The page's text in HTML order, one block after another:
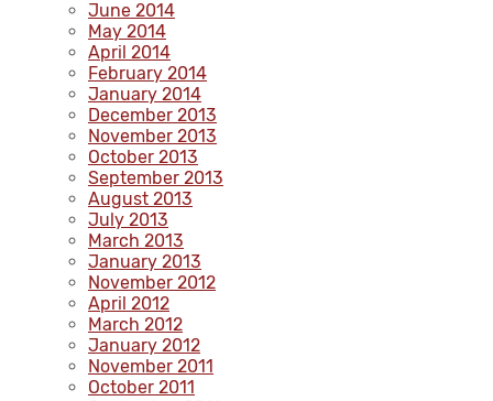
June 2014
May 2014
April 2014
February 2014
January 2014
December 2013
November 2013
October 2013
September 2013
August 2013
July 2013
March 2013
January 2013
November 2012
April 2012
March 2012
January 2012
November 2011
October 2011